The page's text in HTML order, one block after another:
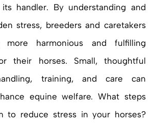
handler. By understanding and
stress, breeders and caretakers
harmonious and fulfilling
their horses. Small, thoughtful
training, and care can
equine welfare. What steps
to reduce stress in your horses?